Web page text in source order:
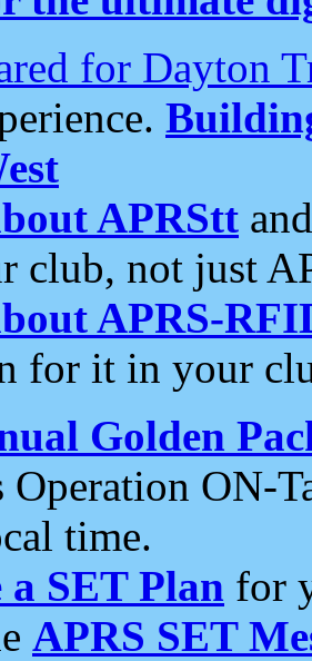
for Dayton
APRStt
club, not just
APRS-
for it in your
Golden
Operation ON-
time.
a SET Plan for
APRS SET